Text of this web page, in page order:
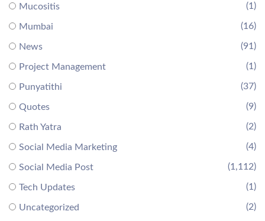
Mucositis (1)
Mumbai (16)
News (91)
Project Management (1)
Punyatithi (37)
Quotes (9)
Rath Yatra (2)
Social Media Marketing (4)
Social Media Post (1,112)
Tech Updates (1)
Uncategorized (2)